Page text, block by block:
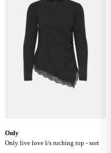
only
only live love l/s ruching top - sort